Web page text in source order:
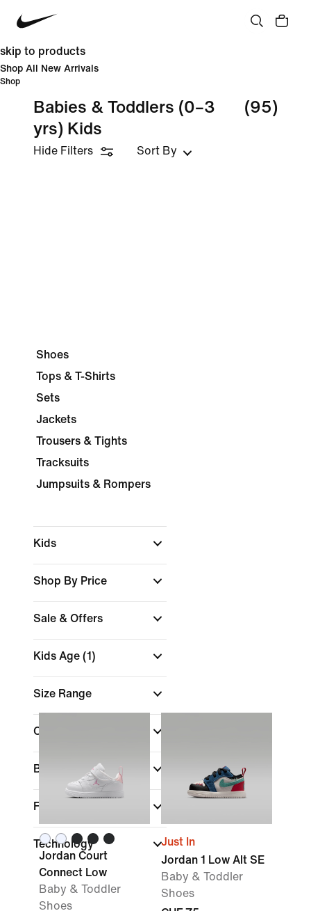
skip to products
Shop All New Arrivals
Shop
Babies & Toddlers (0–3
yrs) Kids
(95)
Hide Filters Sort By
Shoes
Tops & T-Shirts
Sets
Jackets
Trousers & Tights
Tracksuits
Jumpsuits & Rompers
Kids
Shop By Price
Sale & Offers
Kids Age (1)
Size Range
Colour
Brand
Fit
Technology
Jordan Court
Connect Low
Baby & Toddler
Shoes
Just In
Jordan 1 Low Alt SE
Baby & Toddler
Shoes